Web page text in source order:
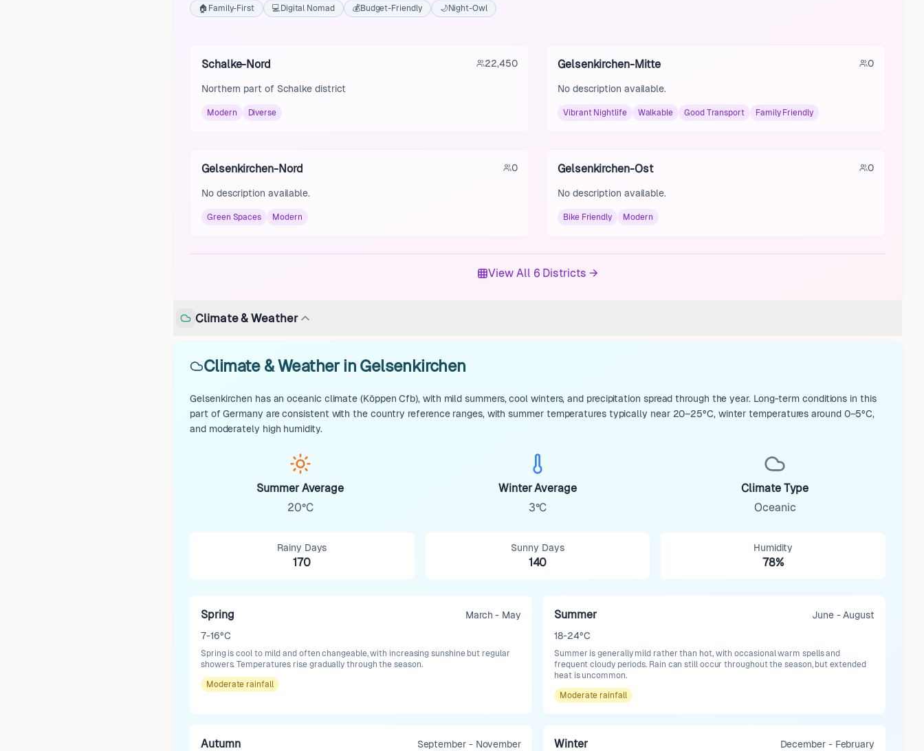
🏠 Family-First 💻 Digital Nomad 💰Budget-Friendly 🌙Night-Owl
Gelsenkirchen-Mitte
Schalke-Nord 22,450
Northern part of Schalke district
Modern Diverse
Gelsenkirchen-Mitte 0
No description available.
Vibrant Nightlife Walkable Good Transport Family Friendly
Gelsenkirchen-Nord 0
No description available.
Green Spaces Modern
Gelsenkirchen-Ost 0
No description available.
Bike Friendly Modern
View All 6 Districts →
Climate & Weather
Climate & Weather in Gelsenkirchen
Gelsenkirchen has an oceanic climate (Köppen Cfb), with mild summers, cool winters, and precipitation spread through the year. Long-term conditions in this
part of Germany are consistent with the country reference ranges, with summer temperatures typically near 20–25°C, winter temperatures around 0–5°C,
and moderately high humidity.
Summer Average
20°C
Winter Average
3°C
Climate Type
Oceanic
Rainy Days
170
Sunny Days
140
Humidity
78%
Spring
March - May
7-16°C
Spring is cool to mild and often changeable, with increasing sunshine but regular
showers. Temperatures rise gradually through the season.
Moderate rainfall
Summer
June - August
18-24°C
Summer is generally mild rather than hot, with occasional warm spells and
frequent cloudy periods. Rain can still occur throughout the season, but extended
heat is uncommon.
Moderate rainfall
Autumn
September - November
Winter
December - February